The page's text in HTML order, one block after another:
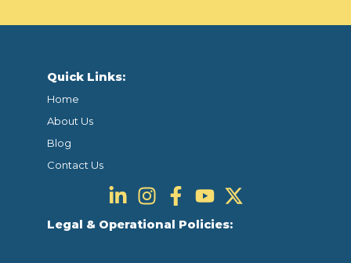
Quick Links:
Home
About Us
Blog
Contact Us
Legal & Operational Policies: